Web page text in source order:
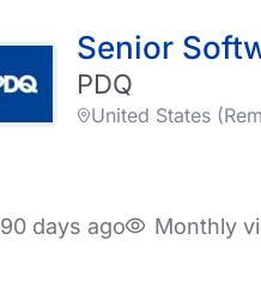
Senior
PDQ
United States
90 days ago Monthly